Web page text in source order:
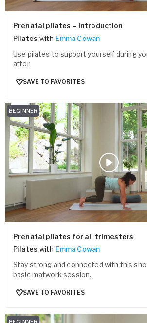
Prenatal pilates – introduction
Pilates with Emma Cowan
Use pilates to support yourself during
after.
SAVE TO FAVORITES
BEGINNER
Prenatal pilates for all trimesters
Pilates with Emma Cowan
Stay strong and connected with this
basic matwork session.
SAVE TO FAVORITES
BEGINNER